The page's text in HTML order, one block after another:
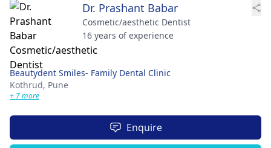
Dr. Prashant Babar
Cosmetic/aesthetic Dentist
16 years of experience
Beautydent Smiles- Family Dental Clinic
Kothrud, Pune
+ 7 more
Enquire